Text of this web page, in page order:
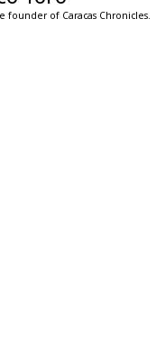
founder of Caracas Chronicles.